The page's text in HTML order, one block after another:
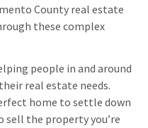
County real estate
these complex
people in and around
real estate needs.
home to settle down
the property you’re